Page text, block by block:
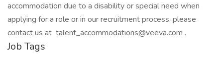
accommodation due to a disability or special need when
applying for a role or in our recruitment process, please
contact us at talent_accommodations@veeva.com .
Job Tags